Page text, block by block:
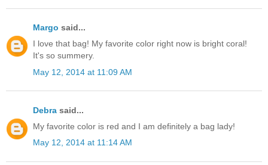
Margo said...
I love that bag! My favorite color right now is bright coral!
It's so summery.
May 12, 2014 at 11:09 AM
Debra said...
My favorite color is red and I am definitely a bag lady!
May 12, 2014 at 11:14 AM